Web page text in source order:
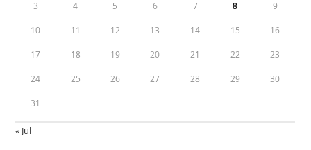
3 4 5 6 7 8 9
10 11 12 13 14 15 16
17 18 19 20 21 22 23
24 25 26 27 28 29 30
31
« Jul